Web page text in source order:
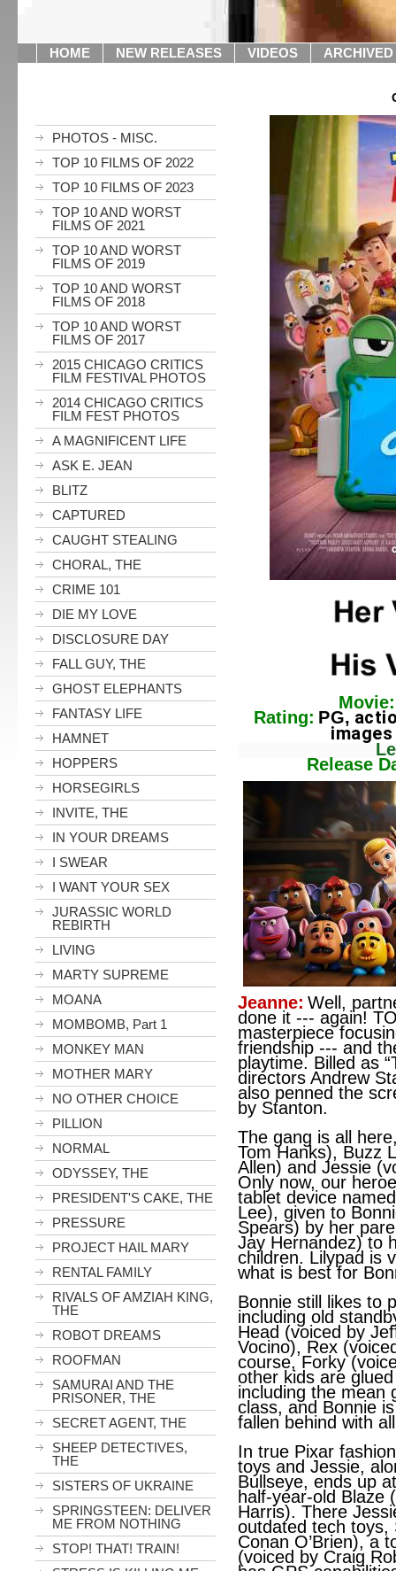
HOME NEW RELEASES VIDEOS
PHOTOS - MISC.
TOP 10 FILMS OF 2022
TOP 10 FILMS OF 2023
TOP 10 AND WORST
FILMS OF 2021
TOP 10 AND WORST
FILMS OF 2019
TOP 10 AND WORST
FILMS OF 2018
TOP 10 AND WORST
FILMS OF 2017
2015 CHICAGO CRITICS
FILM FESTIVAL PHOTOS
2014 CHICAGO CRITICS
FILM FEST PHOTOS
A MAGNIFICENT LIFE
ASK E. JEAN
BLITZ
CAPTURED
CAUGHT STEALING
CHORAL, THE
CRIME 101
DIE MY LOVE
DISCLOSURE DAY
FALL GUY, THE
GHOST ELEPHANTS
FANTASY LIFE
HAMNET
HOPPERS
HORSEGIRLS
INVITE, THE
IN YOUR DREAMS
I SWEAR
I WANT YOUR SEX
JURASSIC WORLD
REBIRTH
LIVING
MARTY SUPREME
MOANA
MOMBOMB, Part 1
MONKEY MAN
MOTHER MARY
NO OTHER CHOICE
PILLION
NORMAL
ODYSSEY, THE
PRESIDENT'S CAKE, THE
PRESSURE
PROJECT HAIL MARY
RENTAL FAMILY
RIVALS OF AMZIAH KING,
THE
ROBOT DREAMS
ROOFMAN
SAMURAI AND THE
PRISONER, THE
SECRET AGENT, THE
SHEEP DETECTIVES,
THE
SISTERS OF UKRAINE
SPRINGSTEEN: DELIVER
ME FROM NOTHING
STOP! THAT! TRAIN!
Movie:
Rating: PG,
images and
Release
Jeanne: Well,
done it --- again!
masterpiece
friendship --- and
playtime. Billed as
directors Andrew
also penned the
by Stanton.
The gang is all
Tom Hanks), Buzz
Allen) and Jessie
Only now, our
tablet device
Lee), given to
Spears) by her
Jay Hernandez) to
children. Lilypad is
what is best for
Bonnie still likes to
including old
Head (voiced by
Vocino), Rex
course, Forky
other kids are
including the mean
class, and Bonnie
fallen behind with
In true Pixar
toys and Jessie,
Bullseye, ends up
half-year-old Blaze
Harris). There
outdated tech toys,
Conan O’Brien), a
(voiced by Craig